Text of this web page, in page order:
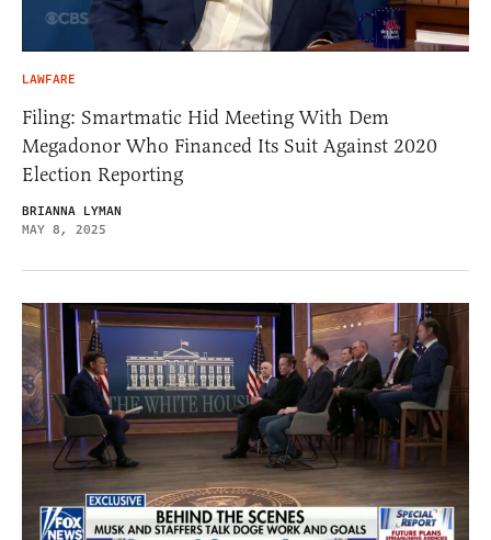
LAWFARE
Filing: Smartmatic Hid Meeting With Dem
Megadonor Who Financed Its Suit Against 2020
Election Reporting
BRIANNA LYMAN
MAY 8, 2025